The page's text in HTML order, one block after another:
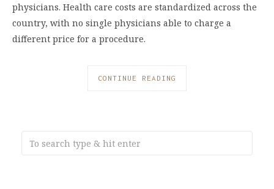
physicians. Health care costs are standardized across the
country, with no single physicians able to charge a
different price for a procedure.
CONTINUE READING